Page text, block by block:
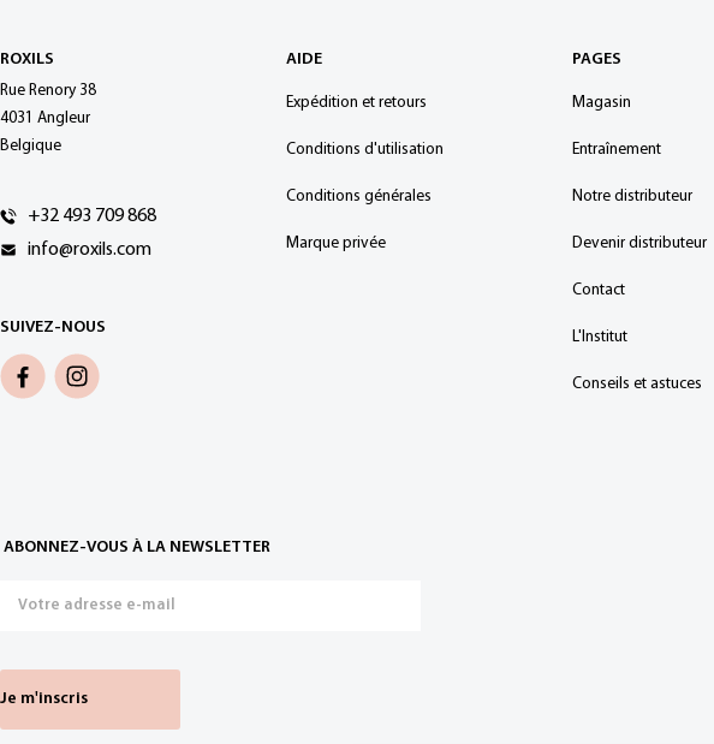
ROXILS
Rue Renory 38
4031 Angleur
Belgique
+32 493 709 868
info@roxils.com
SUIVEZ-NOUS
AIDE
Expédition et retours
Conditions d'utilisation
Conditions générales
Marque privée
PAGES
Magasin
Entraînement
Notre distributeur
Devenir distributeur
Contact
L'Institut
Conseils et astuces
ABONNEZ-VOUS À LA NEWSLETTER
Je m'inscris